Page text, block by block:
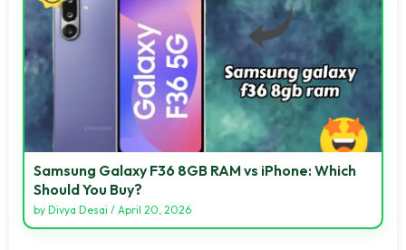
Samsung Galaxy F36 8GB RAM vs iPhone: Which
Should You Buy?
by Divya Desai / April 20, 2026